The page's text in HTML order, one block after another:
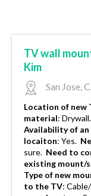
TV wall
Kim
San Jose,
Location of new
material: Drywall.
Availability of
locaiton: Yes.
sure. Need to
existing mount/
Type of new
to the TV: